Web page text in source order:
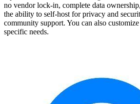
no vendor lock-in, complete data
the ability to self-host for privacy and
community support. You can also
specific needs.